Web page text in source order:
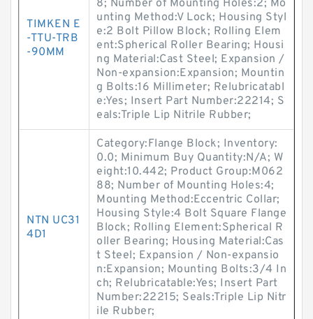
TIMKEN E
-TTU-TRB
-90MM
8; Number of Mounting Holes:2; Mo
unting Method:V Lock; Housing Styl
e:2 Bolt Pillow Block; Rolling Elem
ent:Spherical Roller Bearing; Housi
ng Material:Cast Steel; Expansion /
Non-expansion:Expansion; Mountin
g Bolts:16 Millimeter; Relubricatabl
e:Yes; Insert Part Number:22214; S
eals:Triple Lip Nitrile Rubber;
NTN UC31
4D1
Category:Flange Block; Inventory:
0.0; Minimum Buy Quantity:N/A; W
eight:10.442; Product Group:M062
88; Number of Mounting Holes:4;
Mounting Method:Eccentric Collar;
Housing Style:4 Bolt Square Flange
Block; Rolling Element:Spherical R
oller Bearing; Housing Material:Cas
t Steel; Expansion / Non-expansio
n:Expansion; Mounting Bolts:3/4 In
ch; Relubricatable:Yes; Insert Part
Number:22215; Seals:Triple Lip Nitr
ile Rubber;